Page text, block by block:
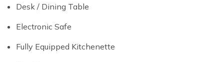
Desk / Dining Table
Electronic Safe
Fully Equipped Kitchenette